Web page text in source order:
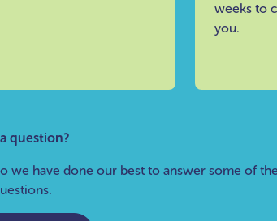
weeks to
you.
question?
we have done our best to answer some of